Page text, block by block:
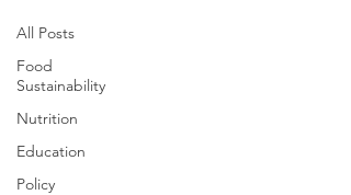
All Posts
Food
Sustainability
Nutrition
Education
Policy